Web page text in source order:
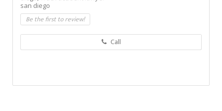
san diego
Be the first to review!
Call